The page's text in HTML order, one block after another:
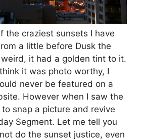
the craziest sunsets I have
a little before Dusk the
it had a golden tint to it.
it was photo worthy, I
never be featured on a
However when I saw the
snap a picture and revive
Segment. Let me tell you
do the sunset justice, even